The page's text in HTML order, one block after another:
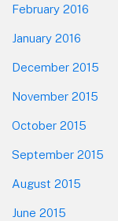
February 2016
January 2016
December 2015
November 2015
October 2015
September 2015
August 2015
June 2015